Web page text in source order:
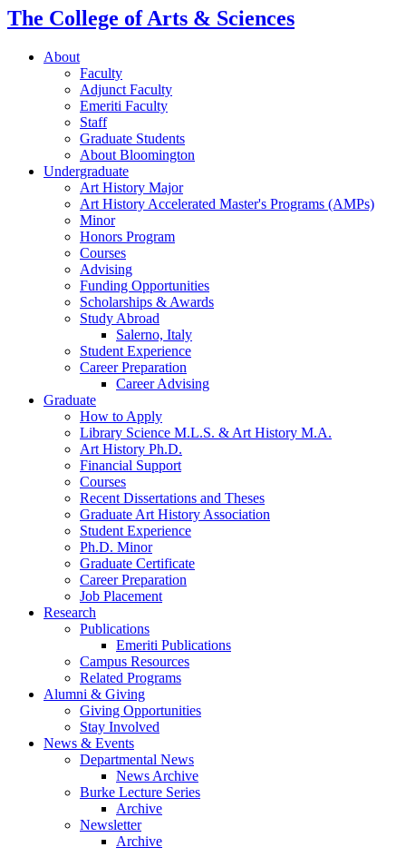
The College of Arts & Sciences
About
Faculty
Adjunct Faculty
Emeriti Faculty
Staff
Graduate Students
About Bloomington
Undergraduate
Art History Major
Art History Accelerated Master's Programs (AMPs)
Minor
Honors Program
Courses
Advising
Funding Opportunities
Scholarships & Awards
Study Abroad
Salerno, Italy
Student Experience
Career Preparation
Career Advising
Graduate
How to Apply
Library Science M.L.S. & Art History M.A.
Art History Ph.D.
Financial Support
Courses
Recent Dissertations and Theses
Graduate Art History Association
Student Experience
Ph.D. Minor
Graduate Certificate
Career Preparation
Job Placement
Research
Publications
Emeriti Publications
Campus Resources
Related Programs
Alumni & Giving
Giving Opportunities
Stay Involved
News & Events
Departmental News
News Archive
Burke Lecture Series
Archive
Newsletter
Archive